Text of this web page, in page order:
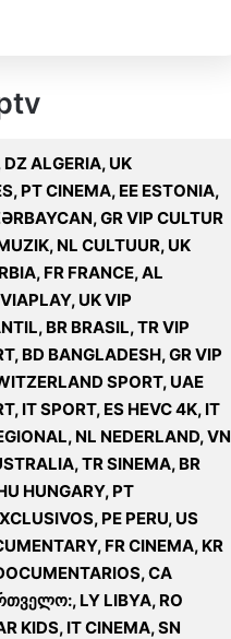
ALGERIA, UK
PT CINEMA, EE ESTONIA,
GR VIP CULTUR
NL CULTUUR, UK
FR FRANCE, AL
UK VIP
BR BRASIL, TR VIP
BD BANGLADESH, GR VIP
SPORT, UAE
IT SPORT, ES HEVC 4K, IT
NL NEDERLAND, VN
TR SINEMA, BR
HUNGARY, PT
PE PERU, US
FR CINEMA, KR
CA
LY LIBYA, RO